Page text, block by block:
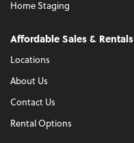
Home Staging
Affordable Sales & Rentals
Locations
About Us
Contact Us
Rental Options